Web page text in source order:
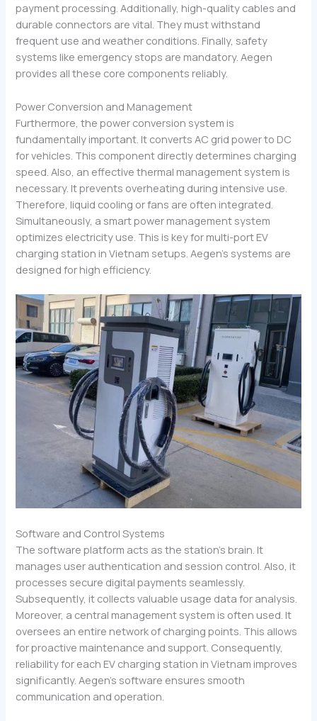
payment processing. Additionally, high-quality cables and
durable connectors are vital. They must withstand
frequent use and weather conditions. Finally, safety
systems like emergency stops are mandatory. Aegen
provides all these core components reliably.
Power Conversion and Management
Furthermore, the power conversion system is
fundamentally important. It converts AC grid power to DC
for vehicles. This component directly determines charging
speed. Also, an effective thermal management system is
necessary. It prevents overheating during intensive use.
Therefore, liquid cooling or fans are often integrated.
Simultaneously, a smart power management system
optimizes electricity use. This is key for multi-port EV
charging station in Vietnam setups. Aegen’s systems are
designed for high efficiency.
Software and Control Systems
The software platform acts as the station’s brain. It
manages user authentication and session control. Also, it
processes secure digital payments seamlessly.
Subsequently, it collects valuable usage data for analysis.
Moreover, a central management system is often used. It
oversees an entire network of charging points. This allows
for proactive maintenance and support. Consequently,
reliability for each EV charging station in Vietnam improves
significantly. Aegen’s software ensures smooth
communication and operation.